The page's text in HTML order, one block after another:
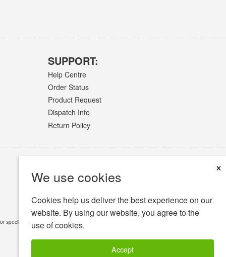
We use cookies
×
Cookies help us deliver the best experience on our
website. By using our website, you agree to the
use of cookies.
Accept
SUPPORT:
Help Centre
Order Status
Product Request
Dispatch Info
Return Policy
specific medical conditions. Read Full Disclaimer